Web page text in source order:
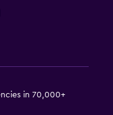
in 70,000+